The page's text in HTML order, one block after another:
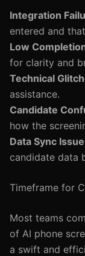
Integration
entered and
Low
for clarity and
Technical
assistance.
Candidate
how the
Data Sync
candidate data
Timeframe for
Most teams
of AI phone
a swift and